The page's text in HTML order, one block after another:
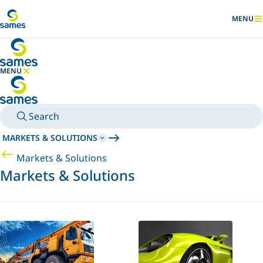
SHOW
MENU
MENU
HIDE MENU
Search
MARKETS & SOLUTIONS
Markets & Solutions
Markets & Solutions